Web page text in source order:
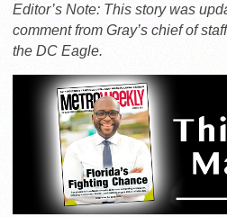
Editor’s Note: This story was
comment from Gray’s chief of
the DC Eagle.